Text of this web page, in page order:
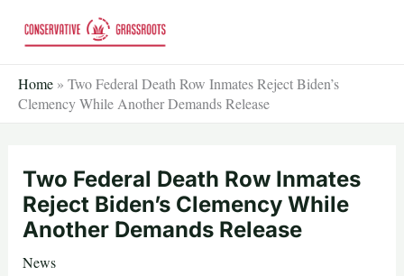
Home » Two Federal Death Row Inmates Reject Biden’s
Clemency While Another Demands Release
Two Federal Death Row Inmates
Reject Biden’s Clemency While
Another Demands Release
News